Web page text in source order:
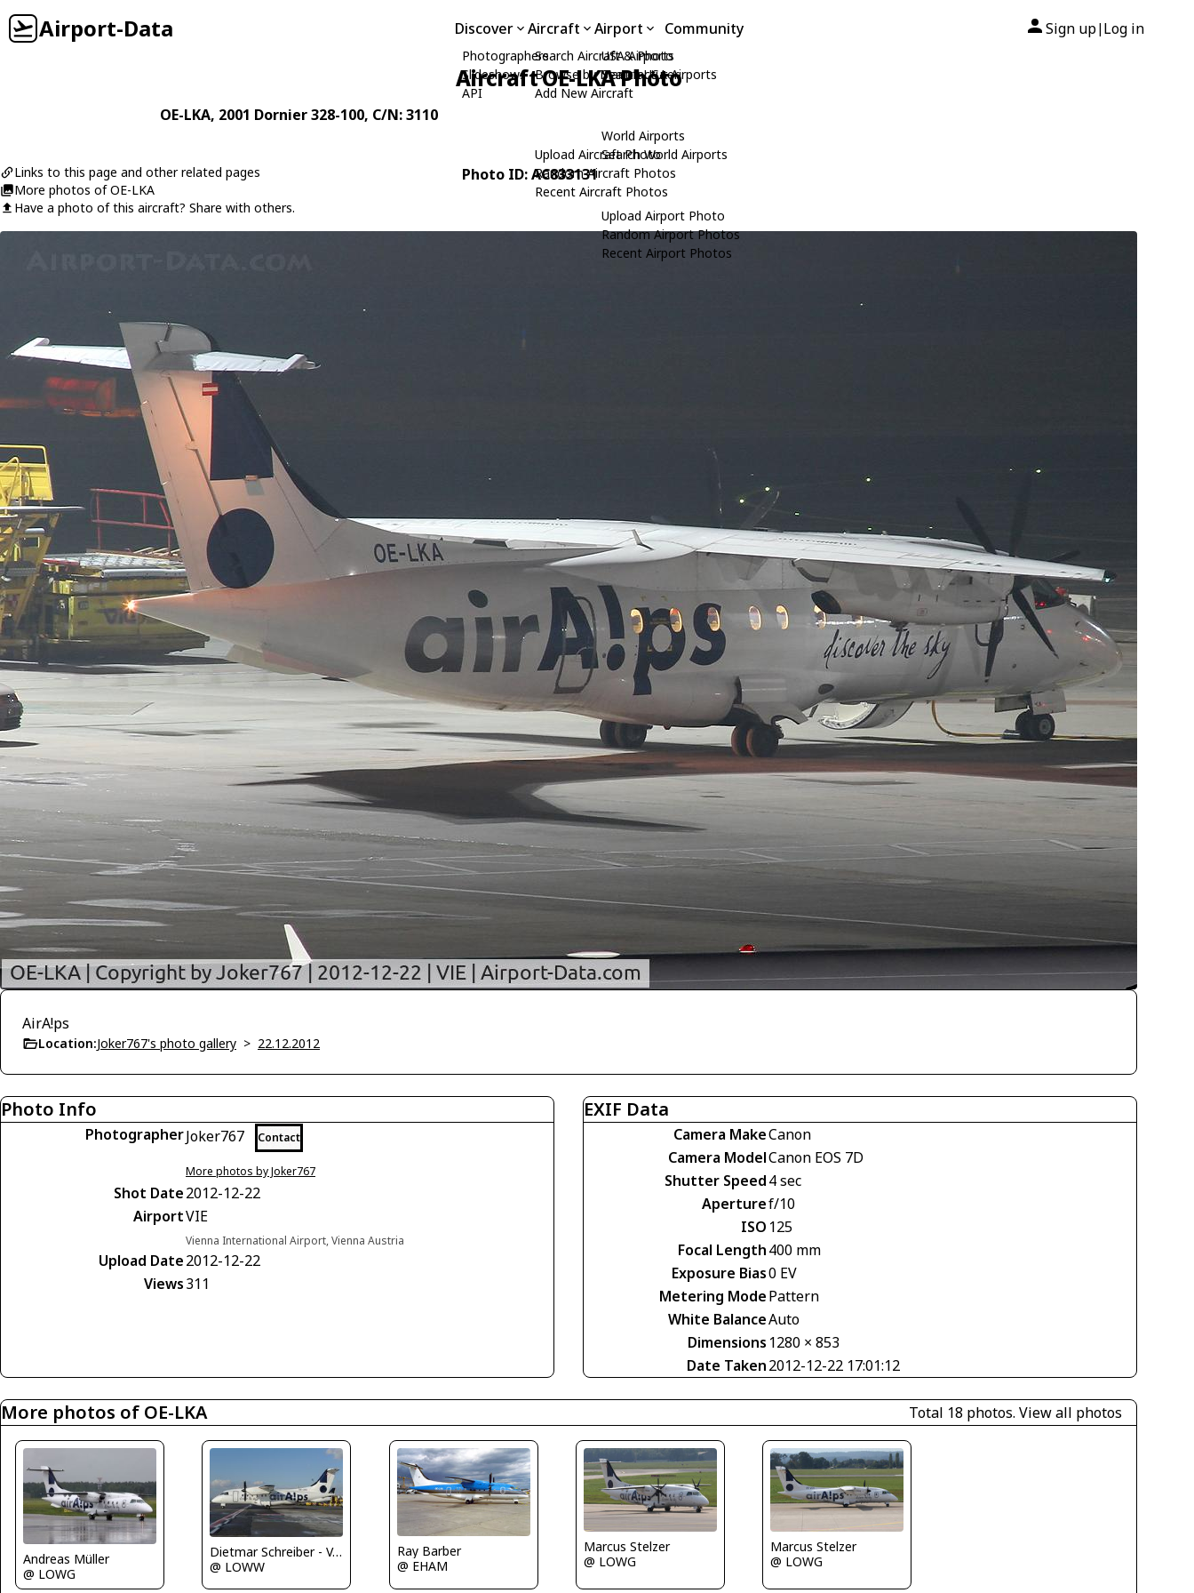
Airport-Data Discover
Photographers
Slideshows
API
Aircraft
Search Aircraft & Photo
Browse by Manufacturer
Add New Aircraft
Upload Aircraft Photo
Random Aircraft Photos
Recent Aircraft Photos
Airport
USA Airports
Search USA Airports
World Airports
Search World Airports
Upload Airport Photo
Random Airport Photos
Recent Airport Photos
Community Sign up| Log in
Aircraft OE-LKA Photo
OE-LKA, 2001 Dornier 328-100, C/N: 3110
Links to this page and other related pages
More photos of OE-LKA
Have a photo of this aircraft? Share with others.
Photo ID: AC833131
AirA!ps
Location:Joker767's photo gallery > 22.12.2012
Photo Info
PhotographerJoker767 Contact
More photos by Joker767
Shot Date2012-12-22
AirportVIE
Vienna International Airport, Vienna Austria
Upload Date2012-12-22
Views311
EXIF Data
Camera MakeCanon
Camera ModelCanon EOS 7D
Shutter Speed4 sec
Aperturef/10
ISO 125
Focal Length400 mm
Exposure Bias0 EV
Metering ModePattern
White BalanceAuto
Dimensions 1280 × 853
Date Taken2012-12-22 17:01:12
More photos of OE-LKA Total 18 photos. View all photos
Andreas Müller
@ LOWG
Dietmar Schreiber - VAP
@ LOWW
Ray Barber
@ EHAM
Marcus Stelzer
@ LOWG
Marcus Stelzer
@ LOWG